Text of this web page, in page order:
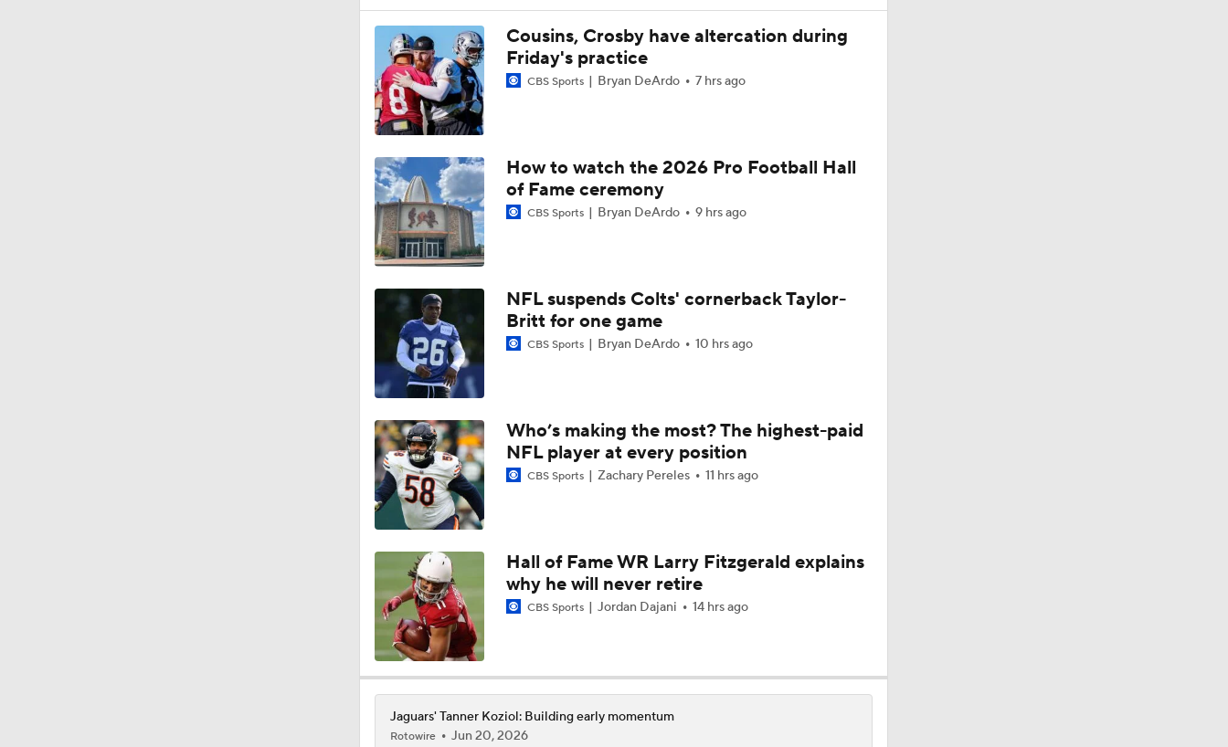
1:34
NFL Training Camp Buying or Lying: Marvin Harrison Jr. & Cardinals
Will Struggle On Offense
0:43
Predicting the Chicago Bears' 2026 Win Total
8:49
AFC South Bust Alert Players
1:13
AFC South Bust Alert Players: Jacksonville Jaguars
1:58
Can QB Tyler Shough Elevate the Saints' Offense?
1:25
NFL Futures: Bonkers Super Bowl Picks
9:18
One Reason For Optimism: AFC South
1:59
Jaguars O/U 8.5 Wins
1:28
How Cardinals Can Unlock Marvin Harrison Jr.
1:43
AFC South Player Props: Trust Jaguars Offense
State of Chiefs Dynasty Amid Patrick Mahomes' Injury
Cousins, Crosby have altercation during
Friday's practice
CBS Sports Bryan DeArdo 7 hrs ago
How to watch the 2026 Pro Football Hall
of Fame ceremony
CBS Sports Bryan DeArdo 9 hrs ago
NFL suspends Colts' cornerback Taylor-
Britt for one game
CBS Sports Bryan DeArdo 10 hrs ago
Who’s making the most? The highest-paid
NFL player at every position
CBS Sports Zachary Pereles 11 hrs ago
Hall of Fame WR Larry Fitzgerald explains
why he will never retire
CBS Sports Jordan Dajani 14 hrs ago
Jaguars' Tanner Koziol: Building early momentum
Rotowire
Jun 20, 2026